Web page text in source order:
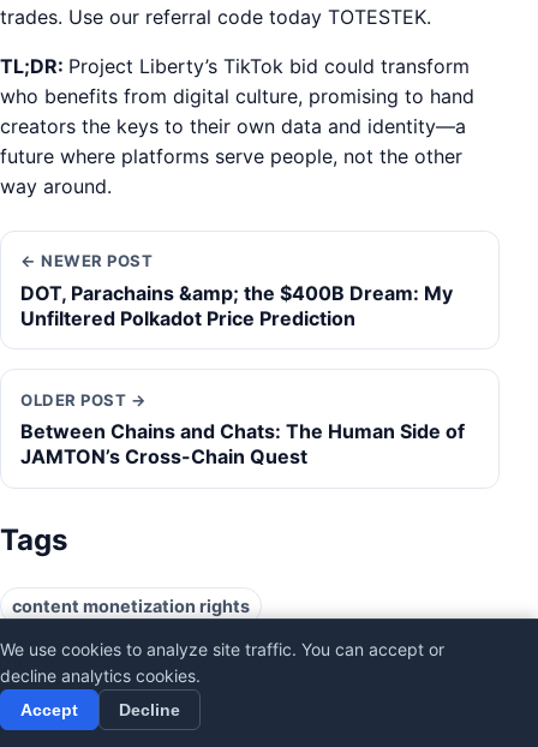
trades. Use our referral code today TOTESTEK.
TL;DR: Project Liberty’s TikTok bid could transform
who benefits from digital culture, promising to hand
creators the keys to their own data and identity—a
future where platforms serve people, not the other
way around.
← NEWER POST
DOT, Parachains &amp; the $400B Dream: My
Unfiltered Polkadot Price Prediction
OLDER POST →
Between Chains and Chats: The Human Side of
JAMTON’s Cross-Chain Quest
Tags
content monetization rights
creator ownership mechanisms
decentralize TikTok
digital identity control
People's Bid consortium
We use cookies to analyze site traffic. You can accept or
decline analytics cookies.
Accept Decline